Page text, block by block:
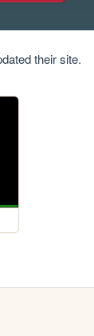
their site.